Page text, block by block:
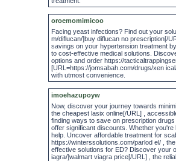
oroemomimicoo
Facing yeast infections? Find out your
m/diflucan/]buy diflucan no prescription[/
savings on your hypertension treatment
to cost-effective medical solutions.
options and order https://
[URL=https://jomsabah.com/drugs/xen
with utmost convenience.
imoehazupoyw
Now, discover your journey towards
the cheapest lasix online[/URL] ,
finding ways to save on prescription
offer significant discounts. Whether
help. Uncover affordable treatment for
https://winterssolutions.com/parlod el/ ,
effective solutions for ED? Discover your
iagra/]walmart viagra price[/URL] , the